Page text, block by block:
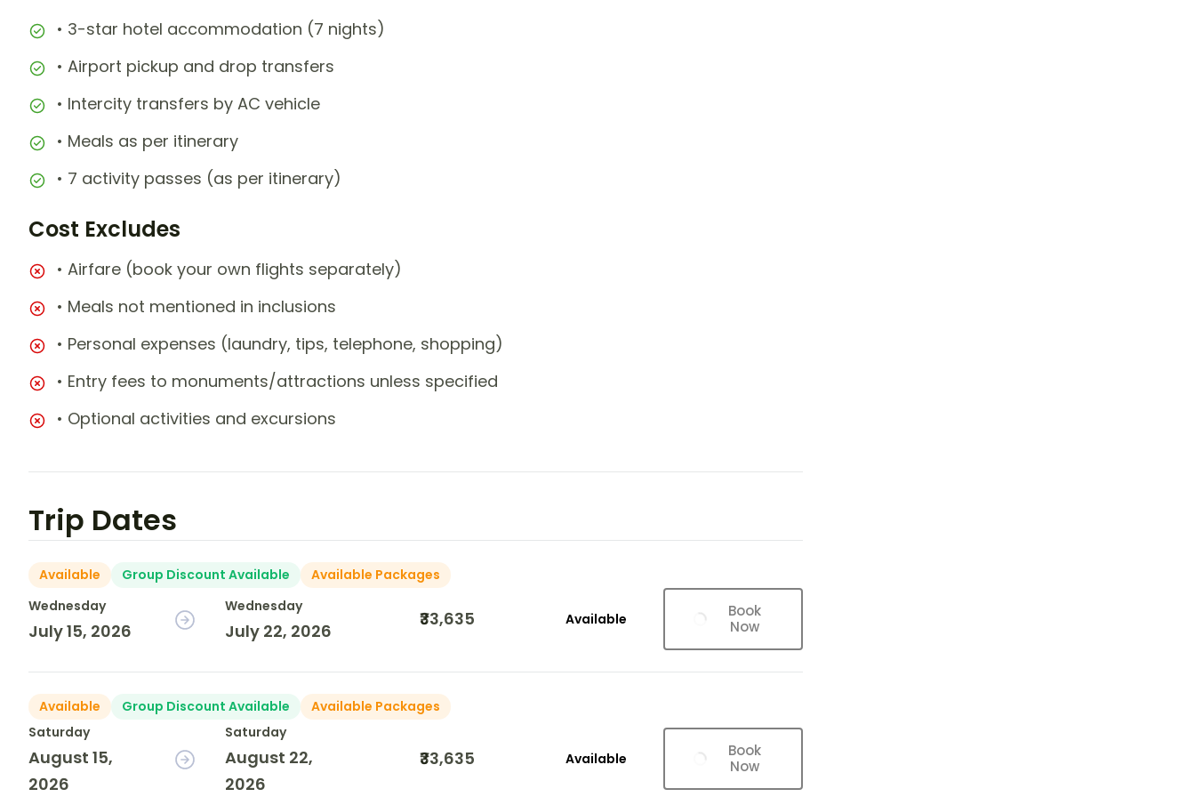
• 3-star hotel accommodation (7 nights)
• Airport pickup and drop transfers
• Intercity transfers by AC vehicle
• Meals as per itinerary
• 7 activity passes (as per itinerary)
Cost Excludes
• Airfare (book your own flights separately)
• Meals not mentioned in inclusions
• Personal expenses (laundry, tips, telephone, shopping)
• Entry fees to monuments/attractions unless specified
• Optional activities and excursions
Trip Dates
Available Group Discount Available
Available Packages
Wednesday
July 15, 2026
Wednesday
July 22, 2026
₹33,635 Available
Book
Now
Available Group Discount Available
Available Packages
Saturday
August 15,
2026
Saturday
August 22,
2026
₹33,635 Available
Book
Now